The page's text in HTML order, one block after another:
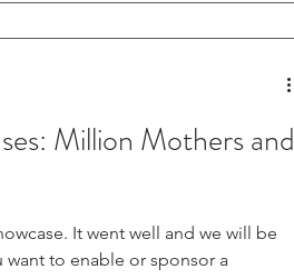
Million Mothers and
we will be